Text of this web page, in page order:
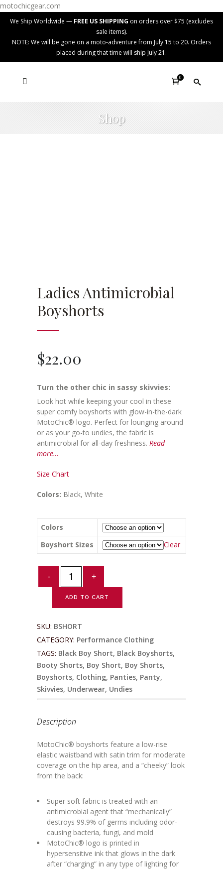
motochicgear.com
We Ship Worldwide — FREE US SHIPPING on orders over $75 (excludes
sale items).
NOTE: We will be gone on a moto-adventure from July 15 to 20. Orders
placed during that time will ship July 21.
0
Shop
Ladies Antimicrobial
Boyshorts
$22.00
Turn the other chic in sassy skivvies:
Look hot while keeping your cool in these
super comfy boyshorts with glow-in-the-dark
MotoChic® logo. Perfect for lounging around
or as your go-to undies, the fabric is
antimicrobial for all-day freshness. Read
more…
Size Chart
Colors: Black, White
Colors
Boyshort Sizes
Clear
Antimicrobial
Boyshorts
quantity
ADD TO CART
SKU: BSHORT
CATEGORY: Performance Clothing
TAGS: Black Boy Short, Black Boyshorts,
Booty Shorts, Boy Short, Boy Shorts,
Boyshorts, Clothing, Panties, Panty,
Skivvies, Underwear, Undies
Description
MotoChic® boyshorts feature a low-rise
elastic waistband with satin trim for moderate
coverage on the hip area, and a “cheeky” look
from the back:
Super soft fabric is treated with an
antimicrobial agent that “mechanically”
destroys 99.9% of germs including odor-
causing bacteria, fungi, and mold
MotoChic® logo is printed in
hypersensitive ink that glows in the dark
after “charging” in any type of lighting for